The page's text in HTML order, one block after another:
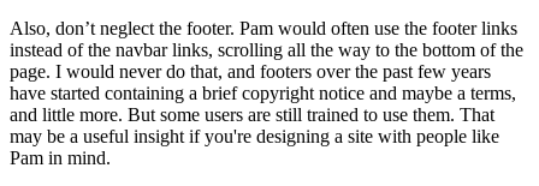
Also, don’t neglect the footer. Pam would often use the footer links
instead of the navbar links, scrolling all the way to the bottom of the
page. I would never do that, and footers over the past few years
have started containing a brief copyright notice and maybe a terms,
and little more. But some users are still trained to use them. That
may be a useful insight if you're designing a site with people like
Pam in mind.